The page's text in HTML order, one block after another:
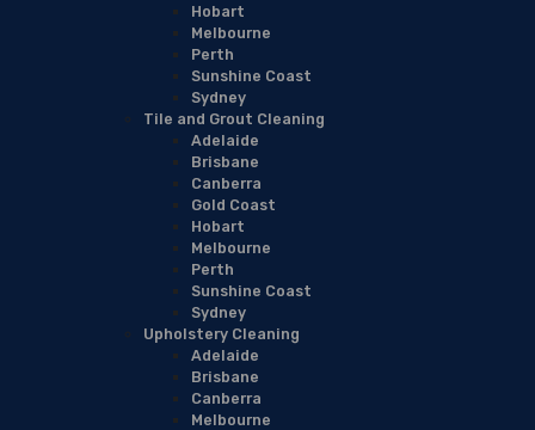
Hobart
Melbourne
Perth
Sunshine Coast
Sydney
Tile and Grout Cleaning
Adelaide
Brisbane
Canberra
Gold Coast
Hobart
Melbourne
Perth
Sunshine Coast
Sydney
Upholstery Cleaning
Adelaide
Brisbane
Canberra
Melbourne